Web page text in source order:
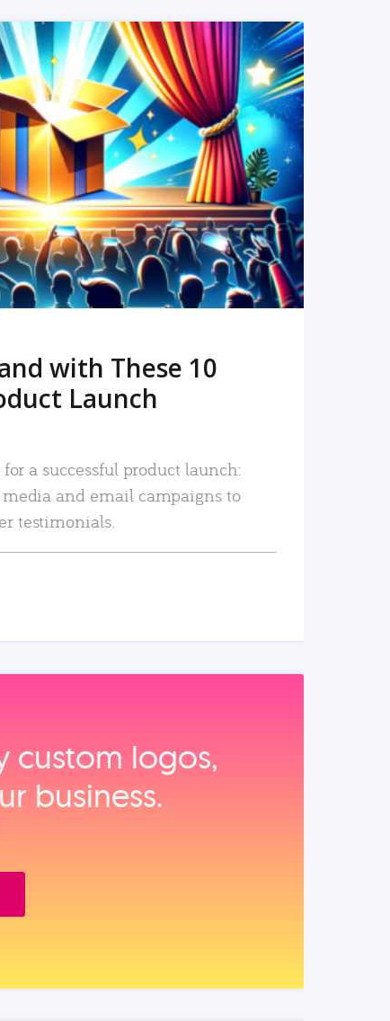
READ MORE
with These 10
Launch
a successful product launch:
and email campaigns to
testimonials.
custom logos,
business.